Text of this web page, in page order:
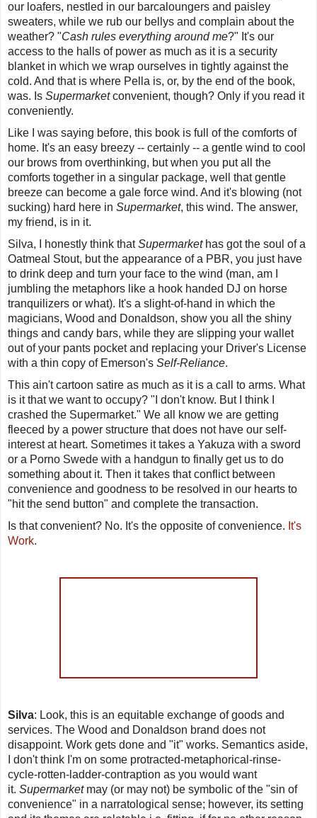
our loafers, nestled in our barcaloungers and paisley
sweaters, while we rub our bellys and complain about the
weather? "Cash rules everything around me?" It's our
access to the halls of power as much as it is a security
blanket in which we wrap ourselves in tightly against the
cold. And that is where Pella is, or, by the end of the book,
was. Is Supermarket convenient, though? Only if you read it
conveniently.
Like I was saying before, this book is full of the comforts of
home. It's an easy breezy -- certainly -- a gentle wind to cool
our brows from overthinking, but when you put all the
comforts together in a singular package, well that gentle
breeze can become a gale force wind. And it's blowing (not
sucking) hard here in Supermarket, this wind. The answer,
my friend, is in it.
Silva, I honestly think thatSupermarket has got the soul of a
Oatmeal Stout, but the appearance of a PBR, you just have
to drink deep and turn your face to the wind (man, am I
jumbling the metaphors like a hook handed DJ on horse
tranquilizers or what). It's a slight-of-hand in which the
magicians, Wood and Donaldson, show you all the shiny
things and candy bars, while they are slipping your wallet
out of your pants pocket and replacing your Driver's License
with a thin copy of Emerson's Self-Reliance.
This ain't cartoon satire as much as it is a call to arms. What
is it that we want to occupy? " I don't know. But I think I
crashed the Supermarket." We all know we are getting
fleeced by a power structure that does not have our self-
interest at heart. Sometimes it takes a Yakuza with a sword
or a Porno Swede with a handgun to finally get us to do
something about it. Then it takes that conflict between
convenience and goodness to be resolved in our hearts to
"hit the send button" and complete the transaction.
Is that convenient? No. It's the opposite of convenience. It's
Work.
Silva: Look, this is an equitable exchange of goods and
services. The Wood and Donaldson brand does not
disappoint. Work gets done and "it" works. Semantics aside,
I don't think I'm on some protracted-metaphorical-rinse-
cycle-rotten-ladder-contraption as you would want
it. Supermarketmay (or may not) be symbolic of the "sin of
convenience" in a narratological sense; however, its setting